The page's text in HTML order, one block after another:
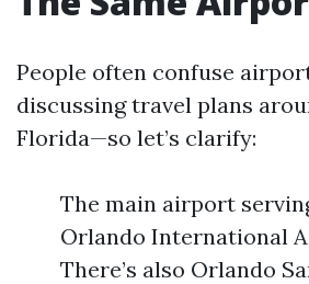
People often confuse
discussing travel plans
Florida—so let’s clarify:
The main airport
Orlando International
There’s also Orlando